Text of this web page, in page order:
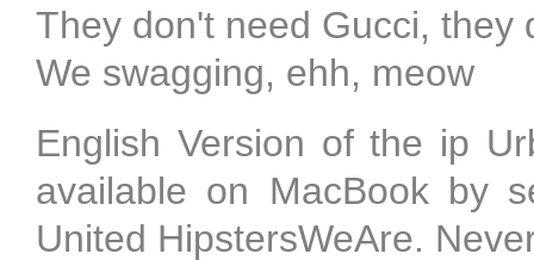
They don't need Gucci, they
We swagging, ehh, meow
English Version of the ip
available on MacBook by
United HipstersWeAre.